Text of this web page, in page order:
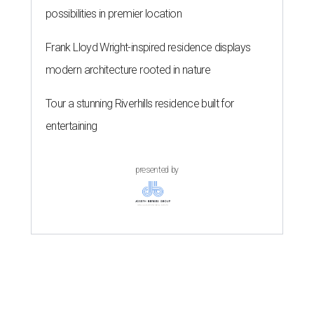
possibilities in premier location
Frank Lloyd Wright-inspired residence displays
modern architecture rooted in nature
Tour a stunning Riverhills residence built for
entertaining
presented by